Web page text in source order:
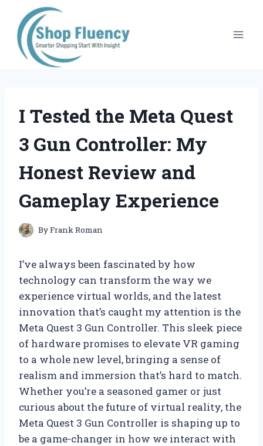
content
I Tested the Meta Quest
3 Gun Controller: My
Honest Review and
Gameplay Experience
ByFrank Roman
I’ve always been fascinated by how
technology can transform the way we
experience virtual worlds, and the latest
innovation that’s caught my attention is the
Meta Quest 3 Gun Controller. This sleek piece
of hardware promises to elevate VR gaming
to a whole new level, bringing a sense of
realism and immersion that’s hard to match.
Whether you’re a seasoned gamer or just
curious about the future of virtual reality, the
Meta Quest 3 Gun Controller is shaping up to
be a game-changer in how we interact with